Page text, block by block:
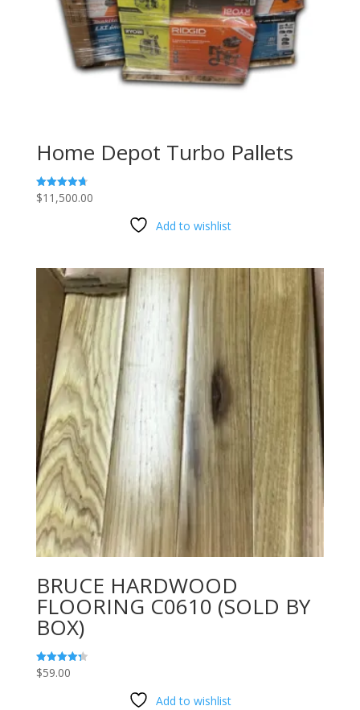
Home Depot Turbo Pallets
Rated
4.73
$11,500.00
Add to wishlist
BRUCE HARDWOOD
FLOORING C0610 (SOLD BY
BOX)
Rated
4.33
$59.00
Add to wishlist